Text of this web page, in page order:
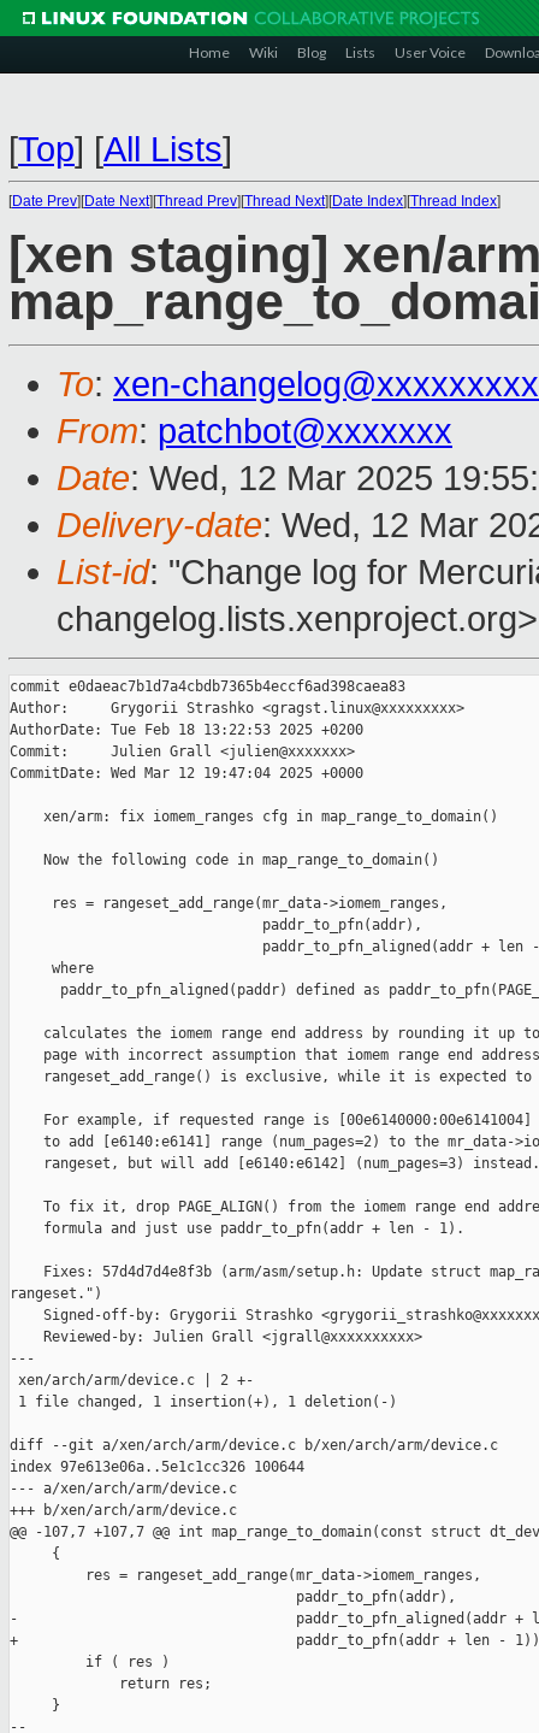
Home Wiki Blog Lists User Voice
[Top] [All Lists]
[Date Prev][Date Next][Thread Prev][Thread Next][Date Index][Thread Index]
[xen staging] xen/
To: xen-
From: patchbot@xxxxxxx
Date: Wed, 12 Mar 2025
Delivery-date: Wed, 12 Mar
List-id: "Change log for
changelog.lists.xenproject.org>
commit e0daeac7b1d7a4cbdb7365b4eccf6ad398caea83
Author:     Grygorii Strashko <gragst.linux@xxxxxxxxx>
AuthorDate: Tue Feb 18 13:22:53 2025 +0200
Commit:     Julien Grall <julien@xxxxxxx>
CommitDate: Wed Mar 12 19:47:04 2025 +0000
    xen/arm: fix iomem_ranges cfg in map_range_to_domain()
    Now the following code in map_range_to_domain()
     res = rangeset_add_range(mr_data->iomem_ranges,
                              paddr_to_pfn(addr),
paddr_to_pfn_aligned(addr + len
     where
paddr_to_pfn_aligned(paddr) defined as
calculates the iomem range end address by rounding it up
page with incorrect assumption that iomem range end
rangeset_add_range() is exclusive, while it is expected to
For example, if requested range is [00e6140000:00e6141004]
to add [e6140:e6141] range (num_pages=2) to the mr_data-
    rangeset, but will add [e6140:e6142] (num_pages=3) instead.
To fix it, drop PAGE_ALIGN() from the iomem range end
    formula and just use paddr_to_pfn(addr + len - 1).
Fixes: 57d4d7d4e8f3b (arm/asm/setup.h: Update struct
rangeset.")
Signed-off-by: Grygorii Strashko
    Reviewed-by: Julien Grall <jgrall@xxxxxxxxxx>
---
xen/arch/arm/device.c | 2 +-
1 file changed, 1 insertion(+), 1 deletion(-)
diff --git a/xen/arch/arm/device.c b/xen/arch/arm/device.c
index 97e613e06a..5e1c1cc326 100644
--- a/xen/arch/arm/device.c
+++ b/xen/arch/arm/device.c
@@ -107,7 +107,7 @@ int map_range_to_domain(const struct
     {
         res = rangeset_add_range(mr_data->iomem_ranges,
                                  paddr_to_pfn(addr),
-                                 paddr_to_pfn_aligned(addr +
+                                 paddr_to_pfn(addr + len -
         if ( res )
             return res;
     }
--